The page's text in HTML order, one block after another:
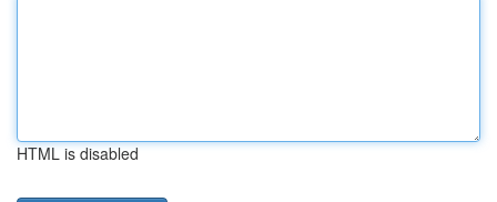
HTML is disabled